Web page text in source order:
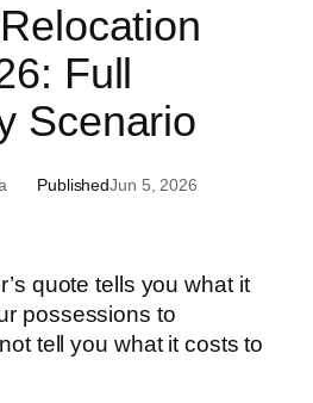
Full
Scenario
PublishedJun 5, 2026
quote tells you what it
possessions to
tell you what it costs to